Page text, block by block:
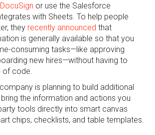
DocuSign or use the Salesforce
with Sheets. To help people
they recently announced that
is generally available so that you
consuming tasks—like approving
new hires—without having to
of code.
is planning to build additional
the information and actions you
tools directly into smart canvas
chips, checklists, and table templates.